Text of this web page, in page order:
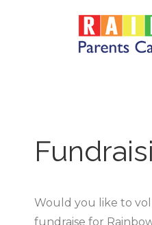
Would you like to
fundraise for